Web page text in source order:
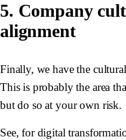
5. Company
alignment
Finally, we have the
This is probably the area
but do so at your own risk.
See, for digital